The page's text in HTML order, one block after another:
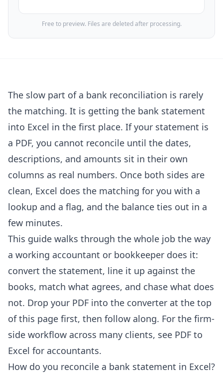
Free to preview. Files are deleted after processing.
The slow part of a bank reconciliation is rarely
the matching. It is getting the bank statement
into Excel in the first place. If your statement is
a PDF, you cannot reconcile until the dates,
descriptions, and amounts sit in their own
columns as real numbers. Once both sides are
clean, Excel does the matching for you with a
lookup and a flag, and the balance ties out in a
few minutes.
This guide walks through the whole job the way
a working accountant or bookkeeper does it:
convert the statement, line it up against the
books, match what agrees, and chase what does
not. Drop your PDF into the converter at the top
of this page first, then follow along. For the firm-
side workflow across many clients, see PDF to
Excel for accountants.
How do you reconcile a bank statement in Excel?